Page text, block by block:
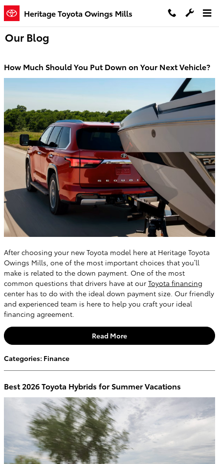
Skip to main content
Heritage Toyota Owings Mills
Our Blog
How Much Should You Put Down on Your Next Vehicle?
After choosing your new Toyota model here at Heritage Toyota
Owings Mills, one of the most important choices that you’ll
make is related to the down payment. One of the most
common questions that drivers have at our Toyota financing
center has to do with the ideal down payment size. Our friendly
and experienced team is here to help you craft your ideal
financing agreement.
Read More
Categories: Finance
Best 2026 Toyota Hybrids for Summer Vacations